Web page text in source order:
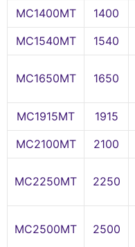
MC1400MT
1400
MC1540MT
1540
MC1650MT 1650
MC1915MT
1915
MC2100MT
2100
MC2250MT 2250
MC2500MT 2500